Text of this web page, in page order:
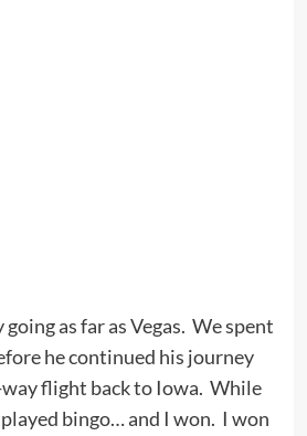
as far as Vegas. We spent
he continued his journey
way flight back to Iowa. While
bingo… and I won. I won